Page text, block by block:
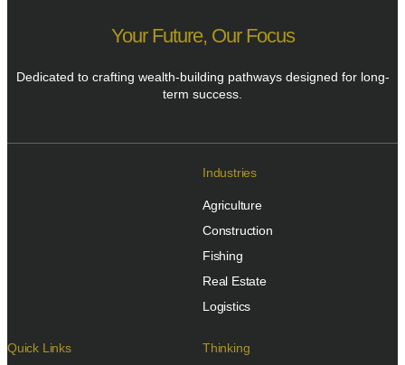
Your Future, Our Focus
Dedicated to crafting wealth-building pathways designed for long-
term success.
Industries
Agriculture
Construction
Fishing
Real Estate
Logistics
Quick Links Thinking